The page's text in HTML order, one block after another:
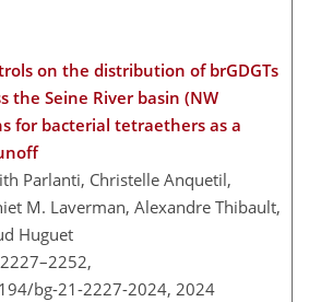
on the distribution of brGDGTs
the Seine River basin (NW
for bacterial tetraethers as a
Parlanti, Christelle Anquetil,
M. Laverman, Alexandre Thibault,
Huguet
bg-21-2227-2024, 2024